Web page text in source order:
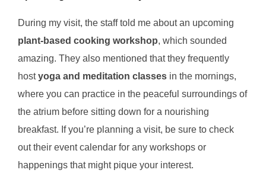
During my visit, the staff told me about an upcoming
plant-based cooking workshop, which sounded
amazing. They also mentioned that they frequently
hostyoga and meditation classes in the mornings,
where you can practice in the peaceful surroundings of
the atrium before sitting down for a nourishing
breakfast. If you’re planning a visit, be sure to check
out their event calendar for any workshops or
happenings that might pique your interest.